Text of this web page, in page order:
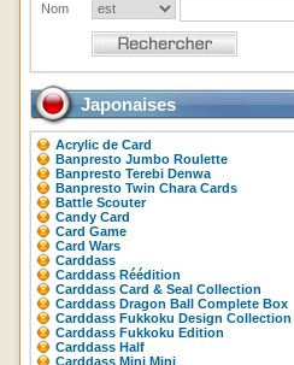
Nom
Japonaises
Acrylic de Card
Banpresto Jumbo Roulette
Banpresto Terebi Denwa
Banpresto Twin Chara Cards
Battle Scouter
Candy Card
Card Game
Card Wars
Carddass
Carddass Réédition
Carddass Card & Seal Collection
Carddass Dragon Ball Complete Box
Carddass Fukkoku Design Collection
Carddass Fukkoku Edition
Carddass Half
Carddass Mini Mini